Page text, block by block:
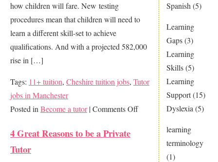
Spanish (5)
Learning
Gaps(3)
Learning
Skills(5)
Learning
Support(15)
Dyslexia (5)
learning
terminology
(1)
the
how children will fare. New testing
procedures mean that children will need to
learn a different skill-set to achieve
qualifications. And with a projected 582,000
rise in […]
Tags: 11+ tuition, Cheshire tuition jobs, Tutor
jobs in Manchester
Posted inBecome a tutor|Comments Offon
4 Great Reasons to be a Private
Tutor